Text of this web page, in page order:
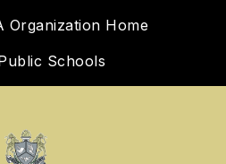
Organization Home
Schools